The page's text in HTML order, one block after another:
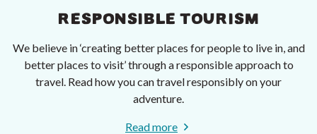
RESPONSIBLE TOURISM
We believe in ‘creating better places for people to live in, and
better places to visit’ through a responsible approach to
travel. Read how you can travel responsibly on your
adventure.
Read more